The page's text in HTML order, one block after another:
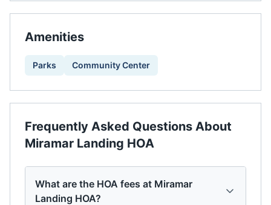
Amenities
Parks Community Center
Frequently Asked Questions About
Miramar Landing HOA
What are the HOA fees at Miramar
Landing HOA?